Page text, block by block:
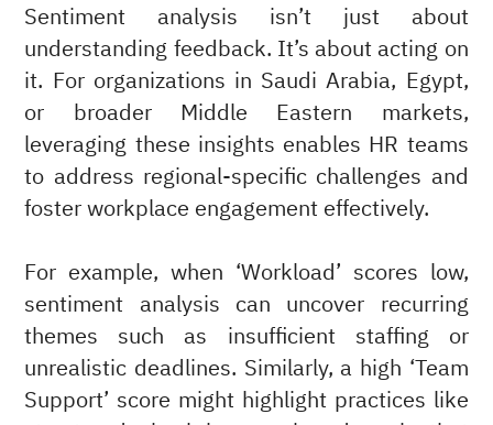
Sentiment analysis isn’t just about
understanding feedback. It’s about acting on
it. For organizations in Saudi Arabia, Egypt,
or broader Middle Eastern markets,
leveraging these insights enables HR teams
to address regional-specific challenges and
foster workplace engagement effectively.
For example, when ‘Workload’ scores low,
sentiment analysis can uncover recurring
themes such as insufficient staffing or
unrealistic deadlines. Similarly, a high ‘Team
Support’ score might highlight practices like